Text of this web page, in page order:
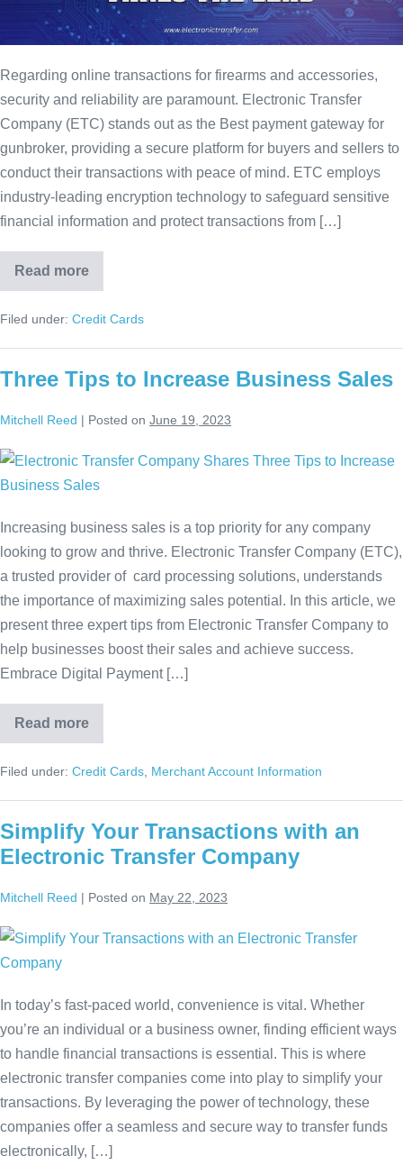
Regarding online transactions for firearms and accessories,
security and reliability are paramount. Electronic Transfer
Company (ETC) stands out as the Best payment gateway for
gunbroker, providing a secure platform for buyers and sellers to
conduct their transactions with peace of mind. ETC employs
industry-leading encryption technology to safeguard sensitive
financial information and protect transactions from […]
Read more
Filed under: Credit Cards
Three Tips to Increase Business Sales
Mitchell Reed | Posted on June 19, 2023
Increasing business sales is a top priority for any company
looking to grow and thrive. Electronic Transfer Company (ETC),
a trusted provider of card processing solutions, understands
the importance of maximizing sales potential. In this article, we
present three expert tips from Electronic Transfer Company to
help businesses boost their sales and achieve success.
Embrace Digital Payment […]
Read more
Filed under: Credit Cards Merchant Account Information
Simplify Your Transactions with an
Electronic Transfer Company
Mitchell Reed | Posted on May 22, 2023
In today’s fast-paced world, convenience is vital. Whether
you’re an individual or a business owner, finding efficient ways
to handle financial transactions is essential. This is where
electronic transfer companies come into play to simplify your
transactions. By leveraging the power of technology, these
companies offer a seamless and secure way to transfer funds
electronically, […]